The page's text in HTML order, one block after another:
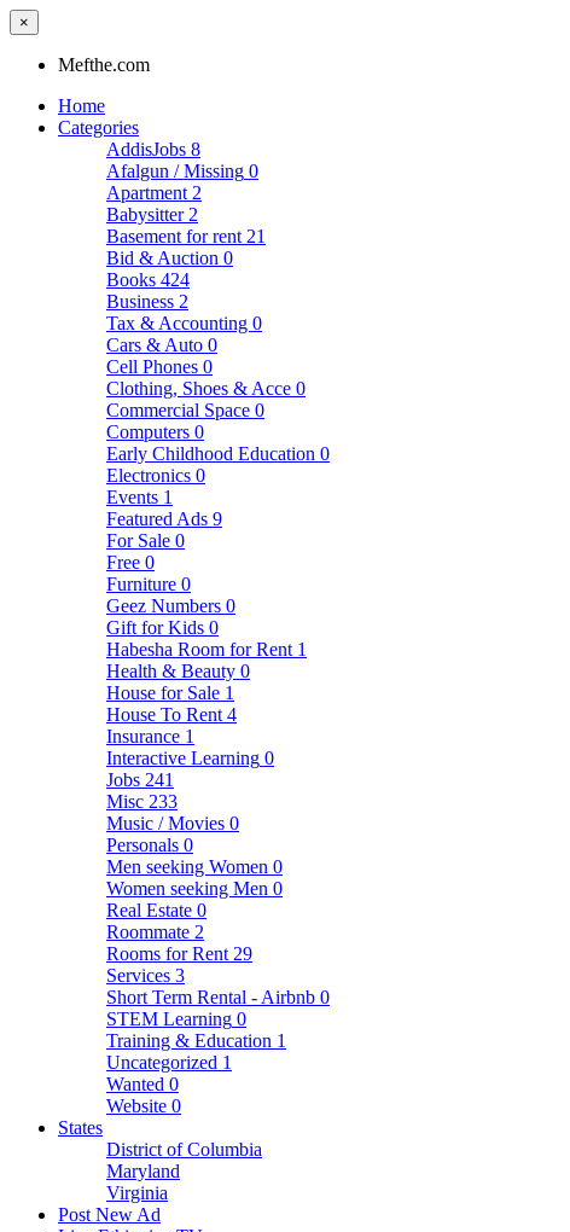
×
Mefthe.com
Home
Categories
AddisJobs 8
Afalgun / Missing 0
Apartment 2
Babysitter 2
Basement for rent 21
Bid & Auction 0
Books 424
Business 2
Tax & Accounting 0
Cars & Auto 0
Cell Phones 0
Clothing, Shoes & Acce 0
Commercial Space 0
Computers 0
Early Childhood Education 0
Electronics 0
Events 1
Featured Ads 9
For Sale 0
Free 0
Furniture 0
Geez Numbers 0
Gift for Kids 0
Habesha Room for Rent 1
Health & Beauty 0
House for Sale 1
House To Rent 4
Insurance 1
Interactive Learning 0
Jobs 241
Misc 233
Music / Movies 0
Personals 0
Men seeking Women 0
Women seeking Men 0
Real Estate 0
Roommate 2
Rooms for Rent 29
Services 3
Short Term Rental - Airbnb 0
STEM Learning 0
Training & Education 1
Uncategorized 1
Wanted 0
Website 0
States
District of Columbia
Maryland
Virginia
Post New Ad